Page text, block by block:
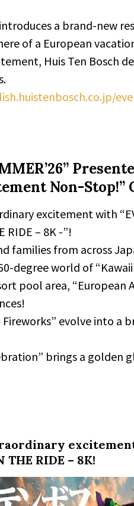
a brand-new
of a European
Huis Ten Bosch
Non-Stop!”
excitement with
RIDE – 8K -”!
families from across
degree world of
pool area, “European
Fireworks” evolve into
brings a golden
THE RIDE – 8K!